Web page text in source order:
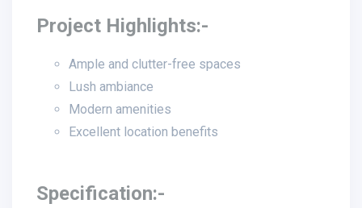
Project Highlights:-
Ample and clutter-free spaces
Lush ambiance
Modern amenities
Excellent location benefits
Specification:-